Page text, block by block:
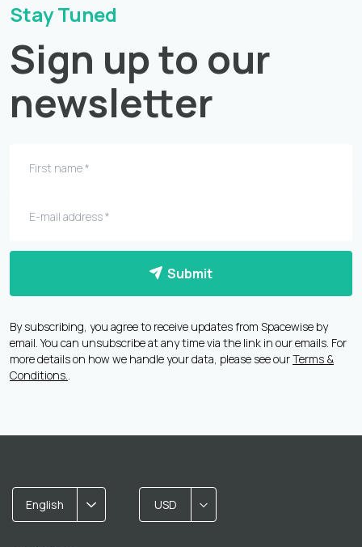
Stay Tuned
Sign up to our
newsletter
Submit
By subscribing, you agree to receive updates from Spacewise by
email. You can unsubscribe at any time via the link in our emails. For
more details on how we handle your data, please see ourTerms &
Conditions..
English USD